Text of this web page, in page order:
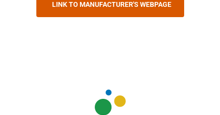
LINK TO MANUFACTURER'S WEBPAGE